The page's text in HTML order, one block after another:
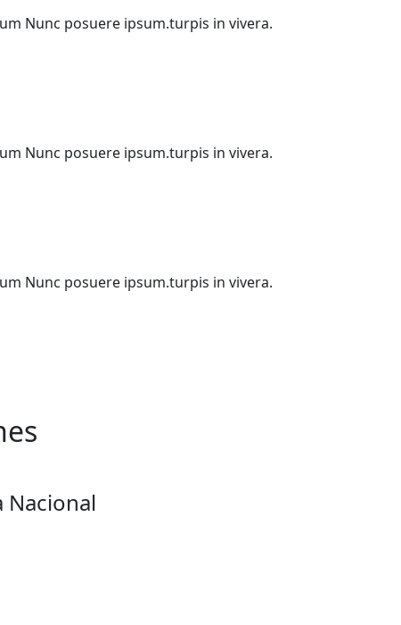
Nunc posuere ipsum.turpis in vivera.
Nunc posuere ipsum.turpis in vivera.
Nunc posuere ipsum.turpis in vivera.
Nacional